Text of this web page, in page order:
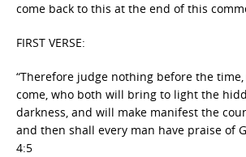
come back to this at the end of this
FIRST VERSE:
“Therefore judge nothing before the
come, who both will bring to light the
darkness, and will make manifest the
and then shall every man have praise of
4:5